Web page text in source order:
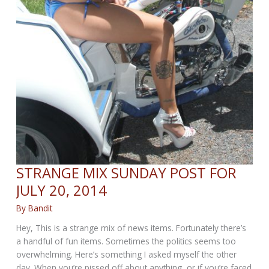
STRANGE MIX SUNDAY POST FOR
JULY 20, 2014
ByBandit
Hey, This is a strange mix of news items. Fortunately there’s
a handful of fun items. Sometimes the politics seems too
overwhelming. Here’s something I asked myself the other